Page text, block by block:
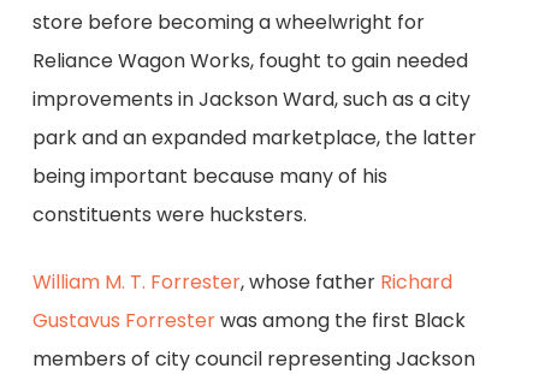
store before becoming a wheelwright for
Reliance Wagon Works, fought to gain needed
improvements in Jackson Ward, such as a city
park and an expanded marketplace, the latter
being important because many of his
constituents were hucksters.
William M. T. Forrester, whose father Richard
Gustavus Forresterwas among the first Black
members of city council representing Jackson